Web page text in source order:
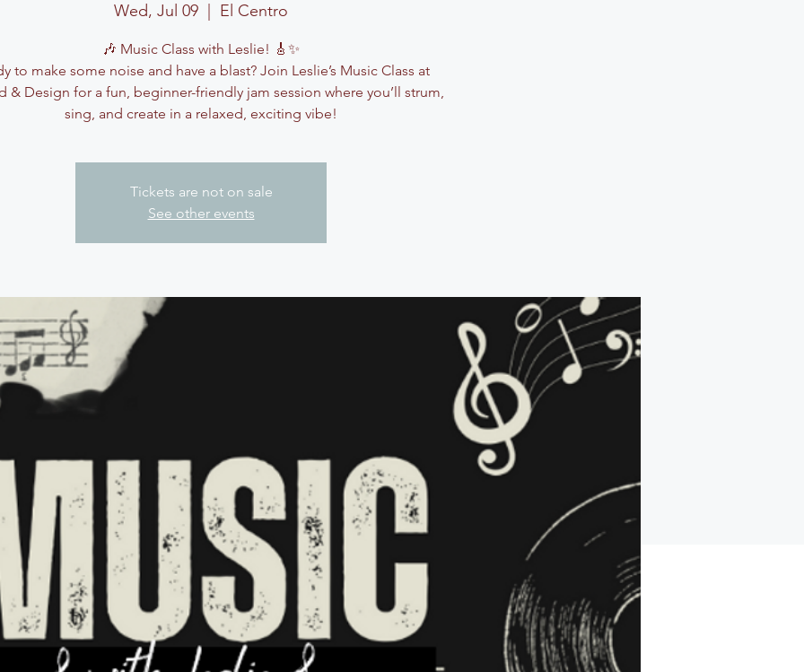
Wed, Jul 09 El Centro
🎶 Music Class with Leslie! 🎸✨
to make some noise and have a blast? Join Leslie’s Music Class at
& Design for a fun, beginner-friendly jam session where you’ll strum,
sing, and create in a relaxed, exciting vibe!
Tickets are not on sale
See other events